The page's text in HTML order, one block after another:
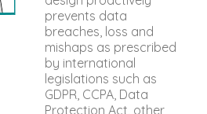
prevents data
breaches, loss and
mishaps as prescribed
by international
legislations such as
GDPR, CCPA, Data
Protection Act, other